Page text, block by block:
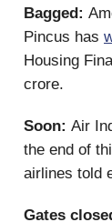
Bagged:
Pincus has
Housing
crore.
Soon: Air
the end of
airlines told
Gates